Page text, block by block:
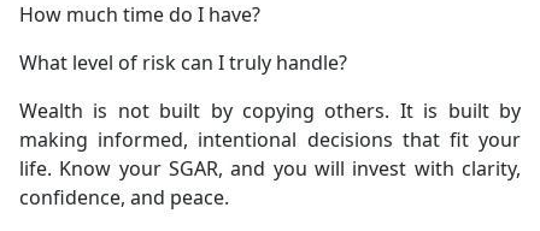
How much time do I have?
What level of risk can I truly handle?
Wealth is not built by copying others. It is built by
making informed, intentional decisions that fit your
life. Know your SGAR, and you will invest with clarity,
confidence, and peace.